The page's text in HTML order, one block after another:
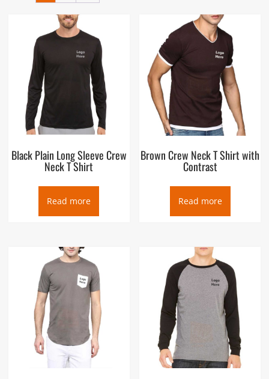
undergarment that would absorb sweat and prevent shoulder
pads of American football players from causing chafing. The
U.S. Navy was the first of the U.S. armed forces to adopt the
crew-neck T-shirt or “Gob Shirt”.
Black Plain Long Sleeve Crew
Neck T Shirt
Read more
Brown Crew Neck T Shirt with
Contrast
Read more